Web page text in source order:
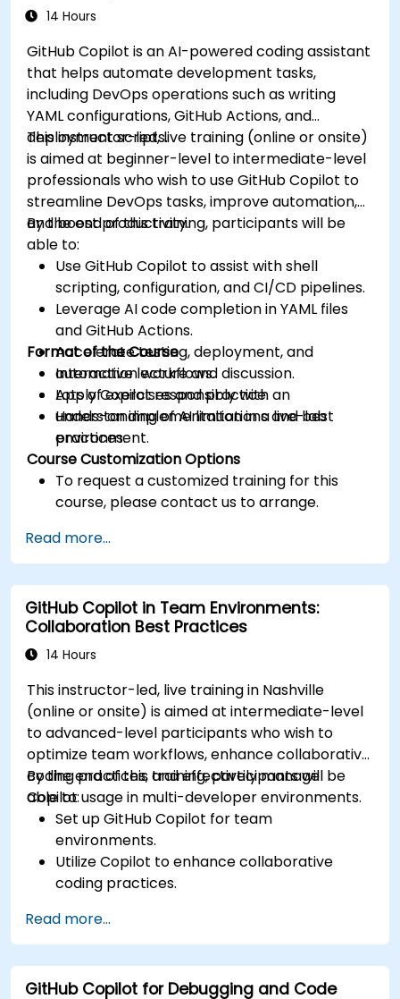
14 Hours
GitHub Copilot is an AI-powered coding assistant
that helps automate development tasks,
including DevOps operations such as writing
YAML configurations, GitHub Actions, and
deployment scripts.
This instructor-led, live training (online or onsite)
is aimed at beginner-level to intermediate-level
professionals who wish to use GitHub Copilot to
streamline DevOps tasks, improve automation,
and boost productivity.
By the end of this training, participants will be
able to:
Use GitHub Copilot to assist with shell
scripting, configuration, and CI/CD pipelines.
Leverage AI code completion in YAML files
and GitHub Actions.
Accelerate testing, deployment, and
automation workflows.
Apply Copilot responsibly with an
understanding of AI limitations and best
practices.
Format of the Course
Interactive lecture and discussion.
Lots of exercises and practice.
Hands-on implementation in a live-lab
environment.
Course Customization Options
To request a customized training for this
course, please contact us to arrange.
Read more...
GitHub Copilot in Team Environments:
Collaboration Best Practices
14 Hours
This instructor-led, live training in Nashville
(online or onsite) is aimed at intermediate-level
to advanced-level participants who wish to
optimize team workflows, enhance collaborative
coding practices, and effectively manage
Copilot usage in multi-developer environments.
By the end of this training, participants will be
able to:
Set up GitHub Copilot for team
environments.
Utilize Copilot to enhance collaborative
coding practices.
features.
Manage Copilot’s integration in multi-
developer projects.
Maintain consistent code quality and
Read more...
GitHub Copilot for Debugging and Code